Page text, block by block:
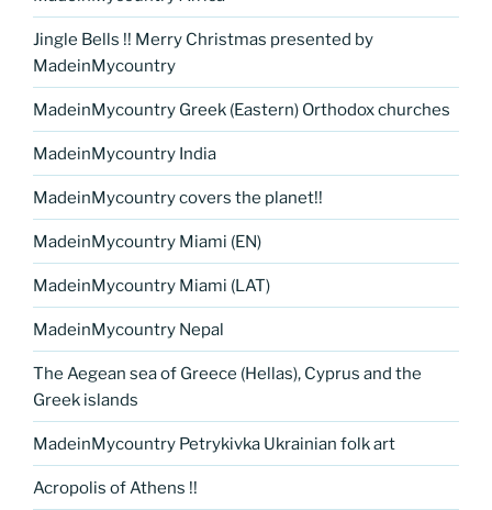
Jingle Bells !! Merry Christmas presented by
MadeinMycountry
MadeinMycountry Greek (Eastern) Orthodox churches
MadeinMycountry India
MadeinMycountry covers the planet!!
MadeinMycountry Miami (EN)
MadeinMycountry Miami (LAT)
MadeinMycountry Nepal
The Aegean sea of Greece (Hellas), Cyprus and the
Greek islands
MadeinMycountry Petrykivka Ukrainian folk art
Acropolis of Athens !!